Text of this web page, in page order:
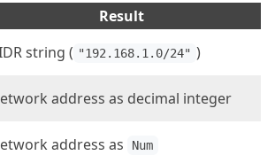
Result
string ( "192.168.1.0/24" )
address as decimal integer
address as Num